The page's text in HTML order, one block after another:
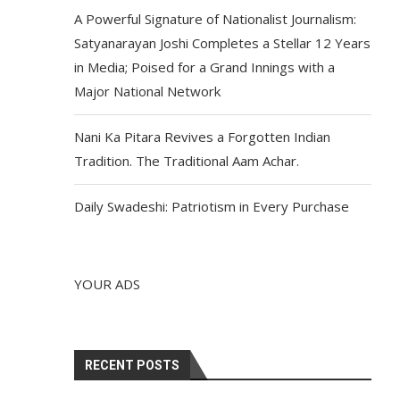
A Powerful Signature of Nationalist Journalism:
Satyanarayan Joshi Completes a Stellar 12 Years
in Media; Poised for a Grand Innings with a
Major National Network
Nani Ka Pitara Revives a Forgotten Indian
Tradition. The Traditional Aam Achar.
Daily Swadeshi: Patriotism in Every Purchase
YOUR ADS
RECENT POSTS